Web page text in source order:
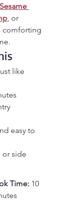
Sesame
, or
comforting
like
easy to
or side
Time: 10